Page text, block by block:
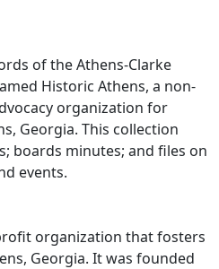
of the Athens-Clarke
Historic Athens, a non-
organization for
Georgia. This collection
boards minutes; and files on
events.
organization that fosters
Georgia. It was founded